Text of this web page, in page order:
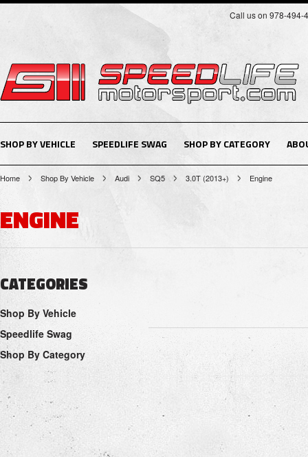
Call us on 978-494-
SHOP BY VEHICLE SPEEDLIFE SWAG SHOP BY CATEGORY
Home Shop By Vehicle Audi SQ5 3.0T (2013+) Engine
ENGINE
CATEGORIES
Shop By Vehicle
Speedlife Swag
Shop By Category